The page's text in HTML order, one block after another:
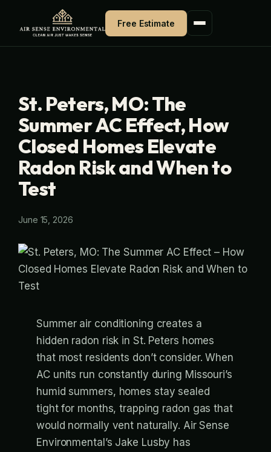
Free Estimate
St. Peters, MO: The
Summer AC Effect, How
Closed Homes Elevate
Radon Risk and When to
Test
June 15, 2026
Summer air conditioning creates a
hidden radon risk in St. Peters homes
that most residents don’t consider. When
AC units run constantly during Missouri’s
humid summers, homes stay sealed
tight for months, trapping radon gas that
would normally vent naturally. Air Sense
Environmental’s Jake Lusby has